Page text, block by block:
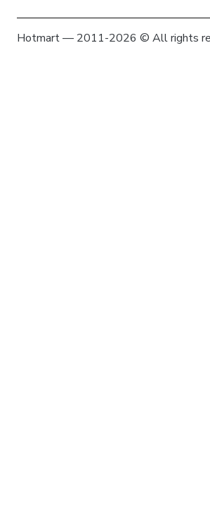
Hotmart — 2011-2026 © All rights